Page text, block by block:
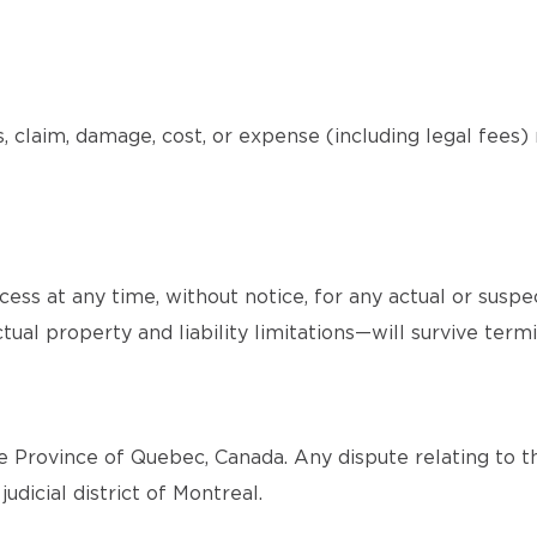
claim, damage, cost, or expense (including legal
at any time, without notice, for any actual or
property and liability limitations—will survive
of Quebec, Canada. Any dispute relating to
district of Montreal.